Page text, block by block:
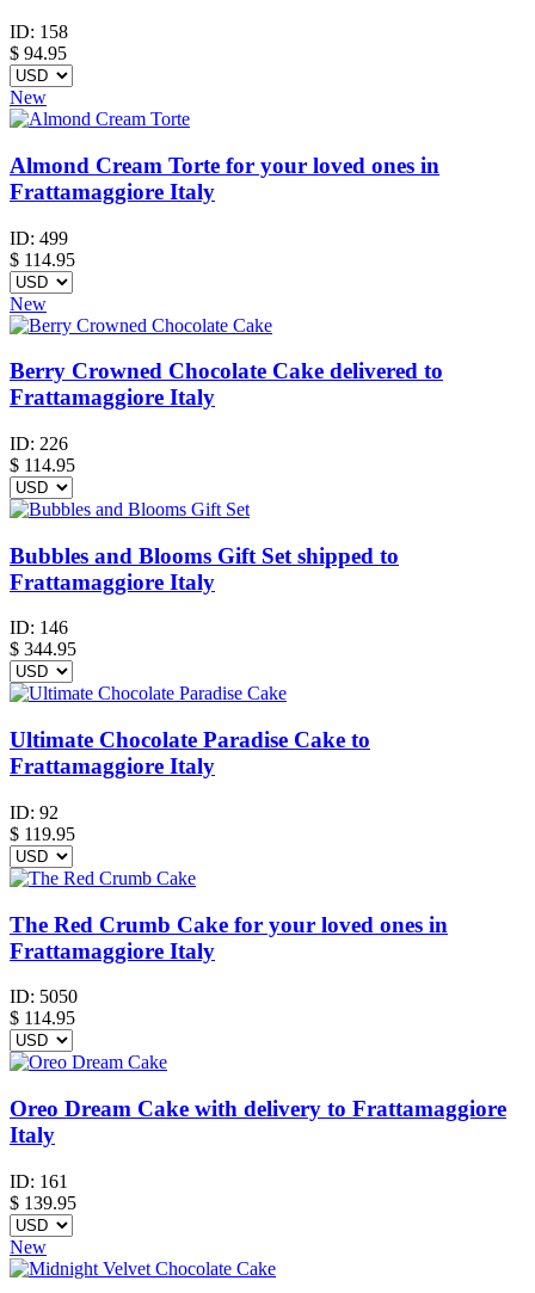
ID: 158
$ 94.95
New
Almond Cream Torte for your loved ones in
Frattamaggiore Italy
ID: 499
$ 114.95
New
Berry Crowned Chocolate Cake delivered to
Frattamaggiore Italy
ID: 226
$ 114.95
Bubbles and Blooms Gift Set shipped to
Frattamaggiore Italy
ID: 146
$ 344.95
Ultimate Chocolate Paradise Cake to
Frattamaggiore Italy
ID: 92
$ 119.95
The Red Crumb Cake for your loved ones in
Frattamaggiore Italy
ID: 5050
$ 114.95
Oreo Dream Cake with delivery to Frattamaggiore
Italy
ID: 161
$ 139.95
New